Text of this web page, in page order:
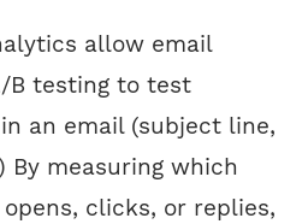
allow email
B testing to test
an email (subject line,
measuring which
clicks, or replies,